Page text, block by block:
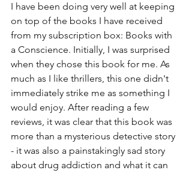
I have been doing very well at keeping
on top of the books I have received
from my subscription box: Books with
a Conscience. Initially, I was surprised
when they chose this book for me. As
much as I like thrillers, this one didn't
immediately strike me as something I
would enjoy. After reading a few
reviews, it was clear that this book was
more than a mysterious detective story
- it was also a painstakingly sad story
about drug addiction and what it can